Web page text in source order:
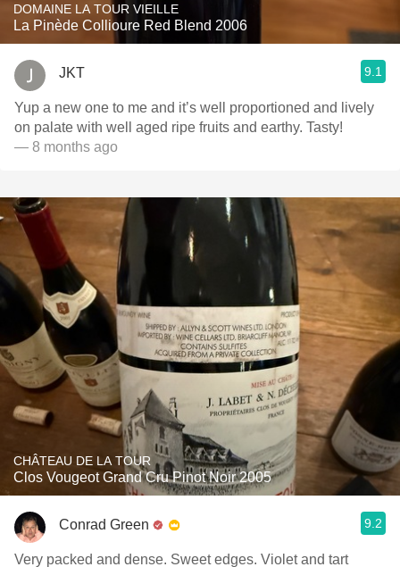
DOMAINE LA TOUR VIEILLE
La Pinède Collioure Red Blend 2006
JKT 9.1
Yup a new one to me and it’s well proportioned and lively
on palate with well aged ripe fruits and earthy. Tasty!
— 8 months ago
CHÂTEAU DE LA TOUR
Clos Vougeot Grand Cru Pinot Noir 2005
Conrad Green 9.2
Very packed and dense. Sweet edges. Violet and tart